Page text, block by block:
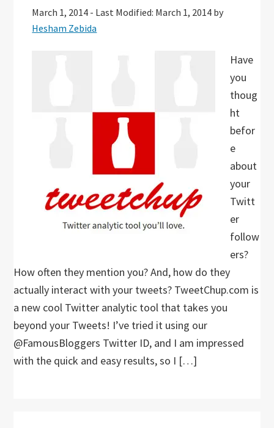
March 1, 2014 - Last Modified: March 1, 2014 by
Hesham Zebida
Have
you
thoug
ht
befor
e
about
your
Twitt
er
follow
ers?
How often they mention you? And, how do they
actually interact with your tweets? TweetChup.com is
a new cool Twitter analytic tool that takes you
beyond your Tweets! I’ve tried it using our
@FamousBloggers Twitter ID, and I am impressed
with the quick and easy results, so I […]